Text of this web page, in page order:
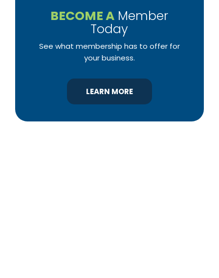
BECOME A Member
Today
See what membership has to offer for
your business.
LEARN MORE